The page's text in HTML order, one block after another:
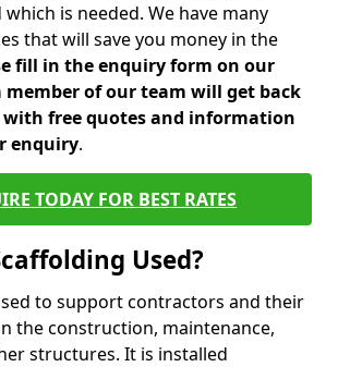
is needed. We have many
that will save you money in the
fill in the enquiry form on our
member of our team will get back
free quotes and information
enquiry.
TODAY FOR BEST RATES
Used?
to support contractors and their
the construction, maintenance,
structures. It is installed